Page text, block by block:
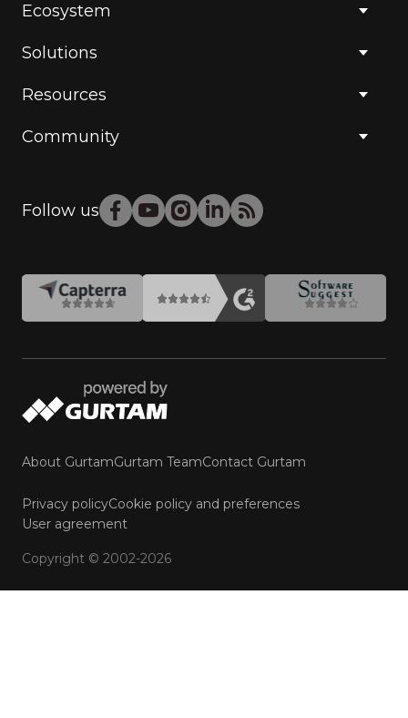
Ecosystem
Solutions
Resources
Community
Follow us
About GurtamGurtam TeamContact Gurtam
Privacy policyCookie policy and preferences
User agreement
Copyright © 2002-2026